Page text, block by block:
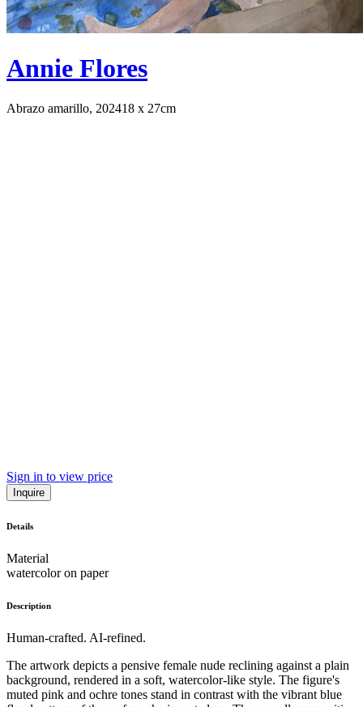
Annie Flores
Abrazo amarillo, 202418 x 27cm
Sign in to view price
Inquire
Details
Material
watercolor on paper
Description
Human-crafted. AI-refined.
The artwork depicts a pensive female nude reclining against a plain
background, rendered in a soft, watercolor-like style. The figure's
muted pink and ochre tones stand in contrast with the vibrant blue